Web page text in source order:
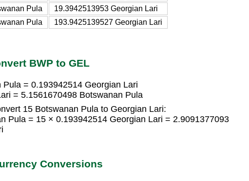
Pula
19.3942513953 Georgian Lari
Pula
193.9425139527 Georgian Lari
BWP to GEL
Pula = 0.193942514 Georgian Lari
= 5.1561670498 Botswanan Pula
15 Botswanan Pula to Georgian Lari:
Pula = 15 × 0.193942514 Georgian Lari = 2.9091377093
Conversions